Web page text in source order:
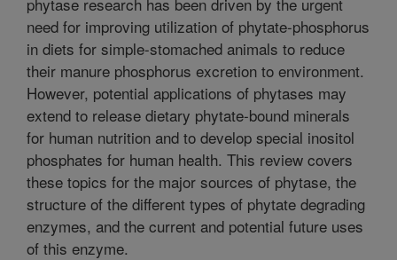
need for improving utilization of phytate-phosphorus
in diets for simple-stomached animals to reduce
their manure phosphorus excretion to environment.
However, potential applications of phytases may
extend to release dietary phytate-bound minerals
for human nutrition and to develop special inositol
phosphates for human health. This review covers
these topics for the major sources of phytase, the
structure of the different types of phytate degrading
enzymes, and the current and potential future uses
of this enzyme.